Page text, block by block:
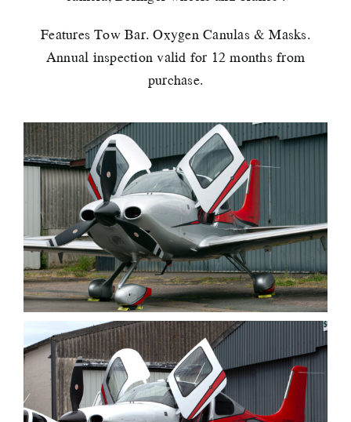
Features Tow Bar. Oxygen Canulas & Masks.
Annual inspection valid for 12 months from
purchase.